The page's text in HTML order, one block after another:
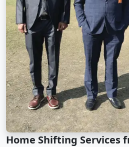
Home Shifting Services